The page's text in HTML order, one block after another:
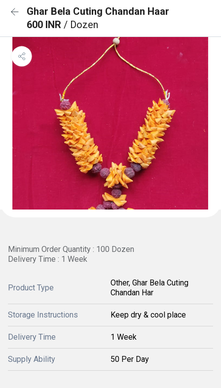
Ghar Bela Cuting Chandan Haar
600 INR / Dozen
Minimum Order Quantity : 100 Dozen
Delivery Time : 1 Week
Product Type
Other, Ghar Bela Cuting
Chandan Har
Storage Instructions Keep dry & cool place
Delivery Time 1 Week
Supply Ability 50 Per Day